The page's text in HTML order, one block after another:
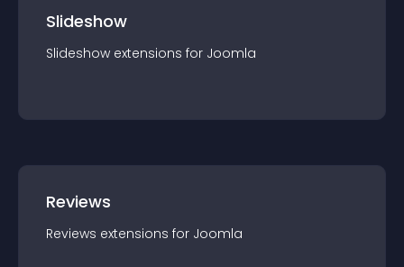
Slideshow
Slideshow extensions for Joomla
Reviews
Reviews extensions for Joomla